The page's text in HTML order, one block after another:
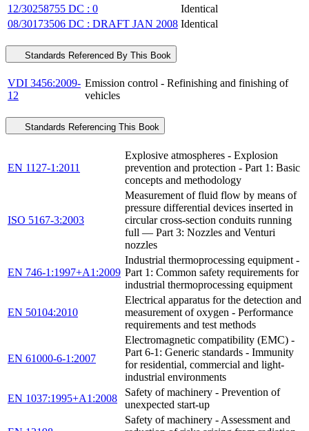
12/30258755 DC : 0
Identical
08/30173506 DC : DRAFT JAN 2008 Identical
Standards Referenced By This Book
VDI 3456:2009-
12
Emission control - Refinishing and finishing of
vehicles
Standards Referencing This Book
EN 1127-1:2011
Explosive atmospheres - Explosion
prevention and protection - Part 1: Basic
concepts and methodology
ISO 5167-3:2003
Measurement of fluid flow by means of
pressure differential devices inserted in
circular cross-section conduits running
full — Part 3: Nozzles and Venturi
nozzles
EN 746-1:1997+A1:2009
Industrial thermoprocessing equipment -
Part 1: Common safety requirements for
industrial thermoprocessing equipment
EN 50104:2010
Electrical apparatus for the detection and
measurement of oxygen - Performance
requirements and test methods
EN 61000-6-1:2007
Electromagnetic compatibility (EMC) -
Part 6-1: Generic standards - Immunity
for residential, commercial and light-
industrial environments
EN 1037:1995+A1:2008
Safety of machinery - Prevention of
unexpected start-up
Safety of machinery - Assessment and